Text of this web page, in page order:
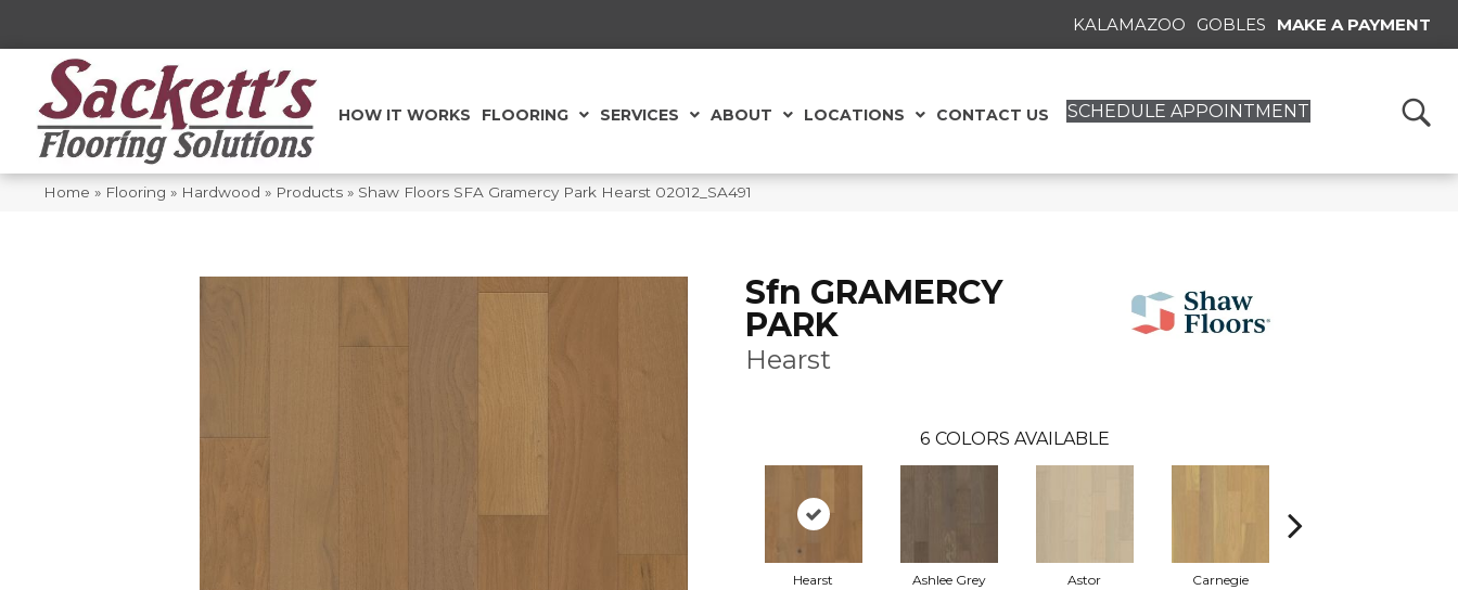
KALAMAZOO GOBLES MAKE A PAYMENT
HOW IT WORKS FLOORING SERVICES ABOUT LOCATIONS CONTACT US SCHEDULE APPOINTMENT
Home » Flooring » Hardwood » Products » Shaw Floors SFA Gramercy Park Hearst 02012_SA491
Sfn GRAMERCY
PARK
Hearst
6 COLORS AVAILABLE
Hearst Ashlee Grey Astor Carnegie